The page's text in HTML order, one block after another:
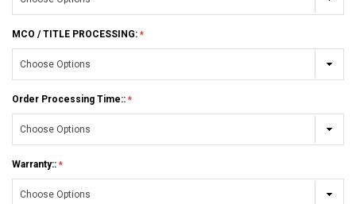
MCO / TITLE PROCESSING:
Order Processing Time::
Warranty::